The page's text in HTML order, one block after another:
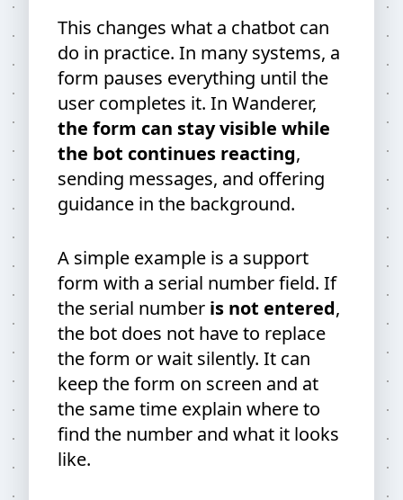
This changes what a chatbot can
do in practice. In many systems, a
form pauses everything until the
user completes it. In Wanderer,
the form can stay visible while
the bot continues reacting,
sending messages, and offering
guidance in the background.
A simple example is a support
form with a serial number field. If
the serial number is not entered,
the bot does not have to replace
the form or wait silently. It can
keep the form on screen and at
the same time explain where to
find the number and what it looks
like.